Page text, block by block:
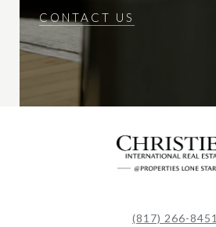
CONTACT US
(817) 266-8451